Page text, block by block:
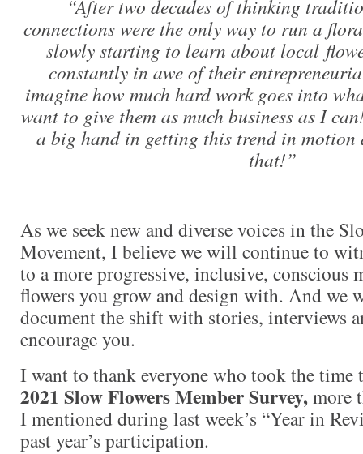
“After two decades of thinking
connections were the only way to run a
slowly starting to learn about local
constantly in awe of their
imagine how much hard work goes into
want to give them as much business as I
a big hand in getting this trend in motion
that!”
As we seek new and diverse voices in the
Movement, I believe we will continue to
to a more progressive, inclusive, conscious
flowers you grow and design with. And we
document the shift with stories, interviews
encourage you.
I want to thank everyone who took the time
2021 Slow Flowers Member Survey,more
I mentioned during last week’s “Year in
past year’s participation.